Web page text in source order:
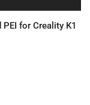
for Creality K1